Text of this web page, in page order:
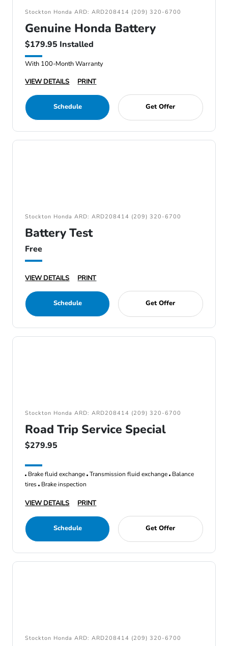
Stockton Honda ARD: ARD208414 (209) 320-6700
Genuine Honda Battery
$179.95 Installed
With 100-Month Warranty
VIEW DETAILS
PRINT
Schedule Get Offer
Stockton Honda ARD: ARD208414 (209) 320-6700
Battery Test
Free
VIEW DETAILS PRINT
Schedule Get Offer
Stockton Honda ARD: ARD208414 (209) 320-6700
Road Trip Service Special
$279.95
Brake fluid exchange Transmission fluid exchange Balance
tires Brake inspection
VIEW DETAILS PRINT
Schedule Get Offer
Stockton Honda ARD: ARD208414 (209) 320-6700